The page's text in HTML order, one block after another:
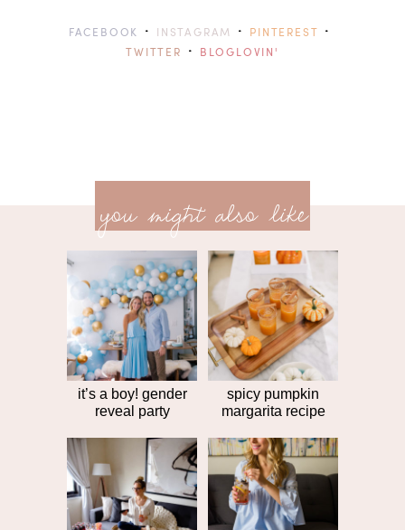
FACEBOOK · INSTAGRAM · PINTEREST ·
TWITTER · BLOGLOVIN'
next
post
post
you might also like
it’s a boy! gender
reveal party
spicy pumpkin
margarita recipe